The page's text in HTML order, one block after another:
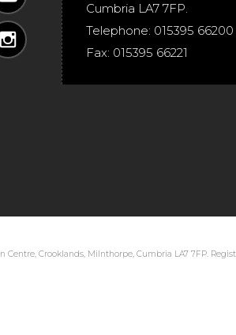
Cumbria LA7 7FP.
Telephone: 015395 66200
Fax: 015395 66221
Crooklands, Milnthorpe, Cumbria LA7 7FP.